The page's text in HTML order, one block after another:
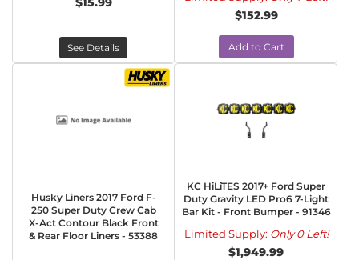
See Details
$152.99
Add to Cart
Husky Liners 2017 Ford F-
250 Super Duty Crew Cab
X-Act Contour Black Front
& Rear Floor Liners - 53388
KC HiLiTES 2017+ Ford Super
Duty Gravity LED Pro6 7-Light
Bar Kit - Front Bumper - 91346
Limited Supply: Only 0 Left!
$1,949.99